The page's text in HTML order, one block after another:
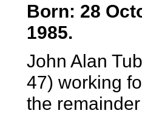
Born: 28
1985.
John Alan
47) working
the